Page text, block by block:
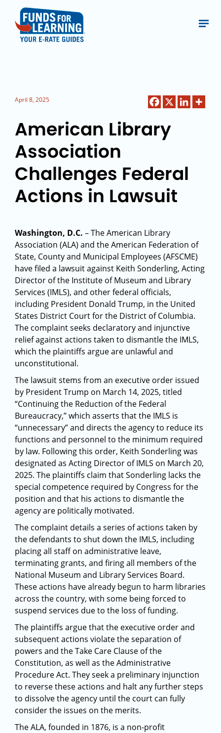
April 8, 2025
American Library
Association
Challenges Federal
Actions in Lawsuit
Washington, D.C. – The American Library
Association (ALA) and the American Federation of
State, County and Municipal Employees (AFSCME)
have filed a lawsuit against Keith Sonderling, Acting
Director of the Institute of Museum and Library
Services (IMLS), and other federal officials,
including President Donald Trump, in the United
States District Court for the District of Columbia.
The complaint seeks declaratory and injunctive
relief against actions taken to dismantle the IMLS,
which the plaintiffs argue are unlawful and
unconstitutional.
The lawsuit stems from an executive order issued
by President Trump on March 14, 2025, titled
“Continuing the Reduction of the Federal
Bureaucracy,” which asserts that the IMLS is
“unnecessary” and directs the agency to reduce its
functions and personnel to the minimum required
by law. Following this order, Keith Sonderling was
designated as Acting Director of IMLS on March 20,
2025. The plaintiffs claim that Sonderling lacks the
special competence required by Congress for the
position and that his actions to dismantle the
agency are politically motivated.
The complaint details a series of actions taken by
the defendants to shut down the IMLS, including
placing all staff on administrative leave,
terminating grants, and firing all members of the
National Museum and Library Services Board.
These actions have already begun to harm libraries
across the country, with some being forced to
suspend services due to the loss of funding.
The plaintiffs argue that the executive order and
subsequent actions violate the separation of
powers and the Take Care Clause of the
Constitution, as well as the Administrative
Procedure Act. They seek a preliminary injunction
to reverse these actions and halt any further steps
to dissolve the agency until the court can fully
consider the issues on the merits.
The ALA, founded in 1876, is a non-profit